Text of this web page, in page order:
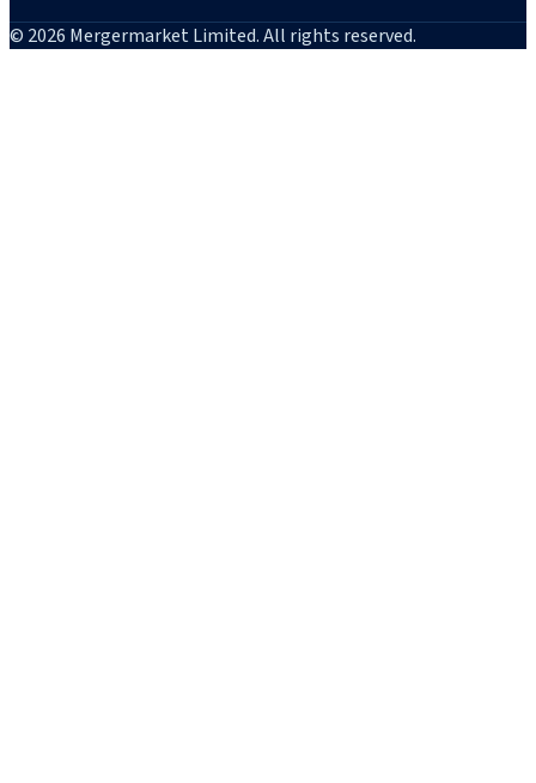
© 2026 Mergermarket Limited. All rights reserved.